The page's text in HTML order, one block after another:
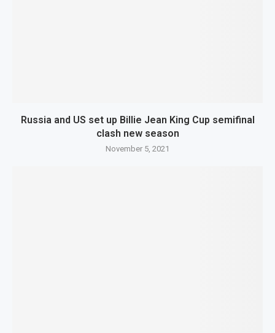
Russia and US set up Billie Jean King Cup semifinal
clash new season
November 5, 2021